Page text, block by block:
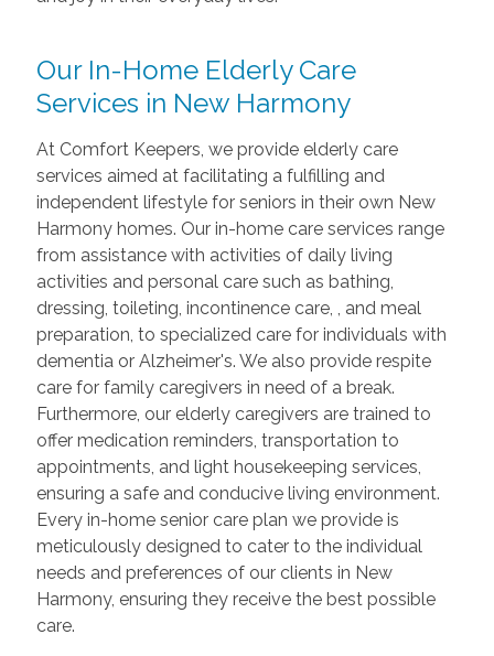
Our In-Home Elderly Care
Services in New Harmony
At Comfort Keepers, we provide elderly care
services aimed at facilitating a fulfilling and
independent lifestyle for seniors in their own New
Harmony homes. Our in-home care services range
from assistance with activities of daily living
activities and personal care such as bathing,
dressing, toileting, incontinence care, , and meal
preparation, to specialized care for individuals with
dementia or Alzheimer's. We also provide respite
care for family caregivers in need of a break.
Furthermore, our elderly caregivers are trained to
offer medication reminders, transportation to
appointments, and light housekeeping services,
ensuring a safe and conducive living environment.
Every in-home senior care plan we provide is
meticulously designed to cater to the individual
needs and preferences of our clients in New
Harmony, ensuring they receive the best possible
care.